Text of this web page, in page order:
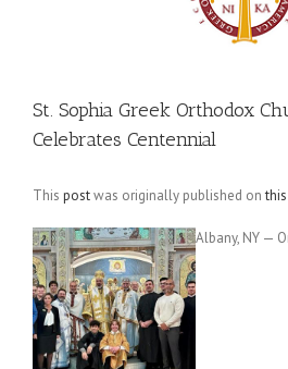
St. Sophia Greek Orthodox
Celebrates Centennial
This postwas originally published on
Albany, NY —